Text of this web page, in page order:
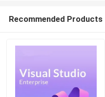
Recommended Products